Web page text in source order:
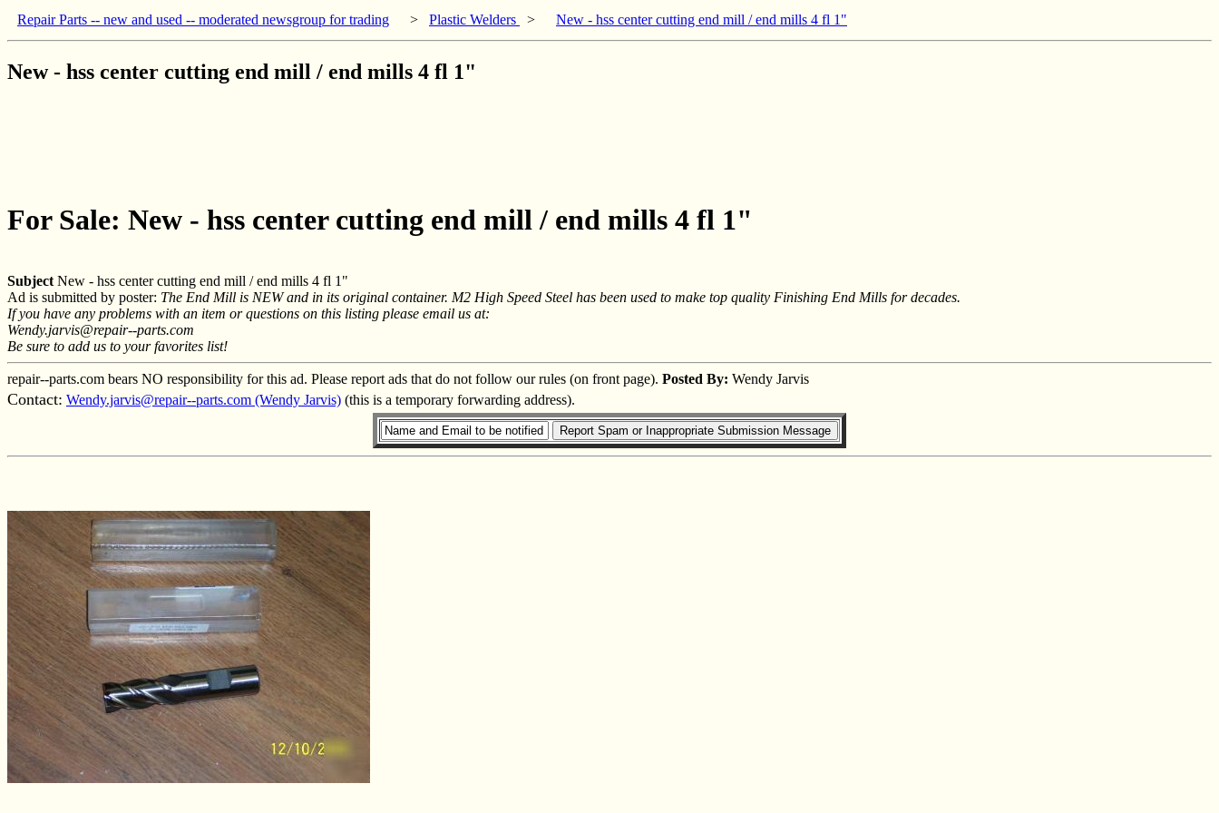
Repair Parts -- new and used -- moderated newsgroup for trading > Plastic Welders > New - hss center cutting end mill / end mills 4 fl 1"
New - hss center cutting end mill / end mills 4 fl 1"
For Sale: New - hss center cutting end mill / end mills 4 fl 1"
Subject New - hss center cutting end mill / end mills 4 fl 1"
Ad is submitted by poster: The End Mill is NEW and in its original container. M2 High Speed Steel has been used to make top quality Finishing End Mills for decades.
If you have any problems with an item or questions on this listing please email us at:
Wendy.jarvis@repair--parts.com
Be sure to add us to your favorites list!
repair--parts.com bears NO responsibility for this ad. Please report ads that do not follow our rules (on front page). Posted By: Wendy Jarvis
Contact: Wendy.jarvis@repair--parts.com (Wendy Jarvis) (this is a temporary forwarding address).